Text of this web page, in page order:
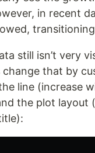
in recent
still isn’t very
change that by
line (increase
the plot layout